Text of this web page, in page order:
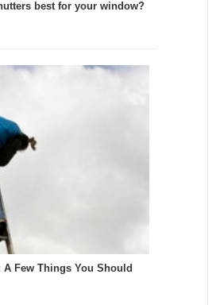
best for your window?
A Few Things You Should